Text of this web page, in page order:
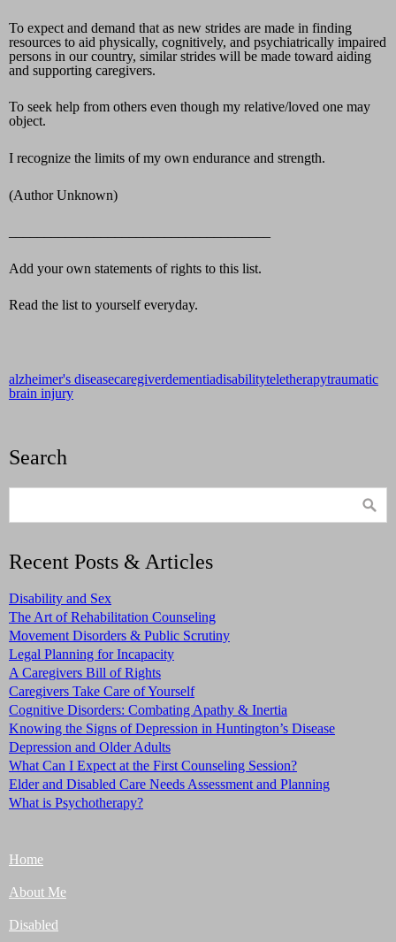
To expect and demand that as new strides are made in finding
resources to aid physically, cognitively, and psychiatrically impaired
persons in our country, similar strides will be made toward aiding
and supporting caregivers.
To seek help from others even though my relative/loved one may
object.
I recognize the limits of my own endurance and strength.
(Author Unknown)
Add your own statements of rights to this list.
Read the list to yourself everyday.
alzheimer's diseasecaregiverdementiadisabilityteletherapytraumatic
brain injury
Search
Recent Posts & Articles
Disability and Sex
The Art of Rehabilitation Counseling
Movement Disorders & Public Scrutiny
Legal Planning for Incapacity
A Caregivers Bill of Rights
Caregivers Take Care of Yourself
Cognitive Disorders: Combating Apathy & Inertia
Knowing the Signs of Depression in Huntington’s Disease
Depression and Older Adults
What Can I Expect at the First Counseling Session?
Elder and Disabled Care Needs Assessment and Planning
What is Psychotherapy?
Home
About Me
Disabled